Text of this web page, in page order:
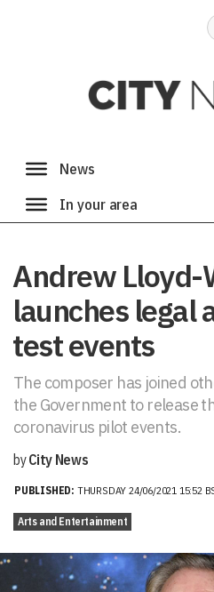
Andrew Lloyd-
launches legal
test events
The composer has joined
the Government to release
coronavirus pilot events.
byCity News
PUBLISHED: THURSDAY 24/06/2021 15:52
Arts and Entertainment